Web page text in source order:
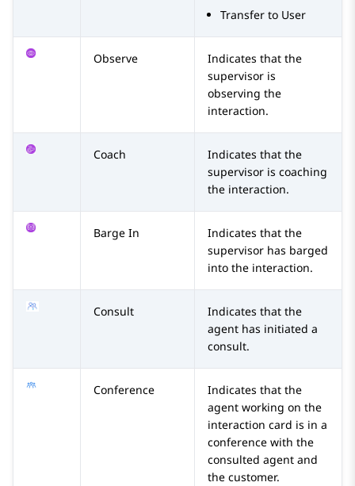
Transfer to User
Observe
Indicates that the
supervisor is
observing the
interaction.
Coach
Indicates that the
supervisor is coaching
the interaction.
Barge In
Indicates that the
supervisor has barged
into the interaction.
Consult
Indicates that the
agent has initiated a
consult.
Conference
Indicates that the
agent working on the
interaction card is in a
conference with the
consulted agent and
the customer.